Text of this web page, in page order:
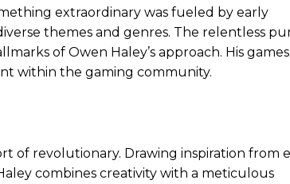
extraordinary was fueled by early
themes and genres. The relentless
of Owen Haley’s approach. His
within the gaming community.
of revolutionary. Drawing inspiration from
combines creativity with a meticulous